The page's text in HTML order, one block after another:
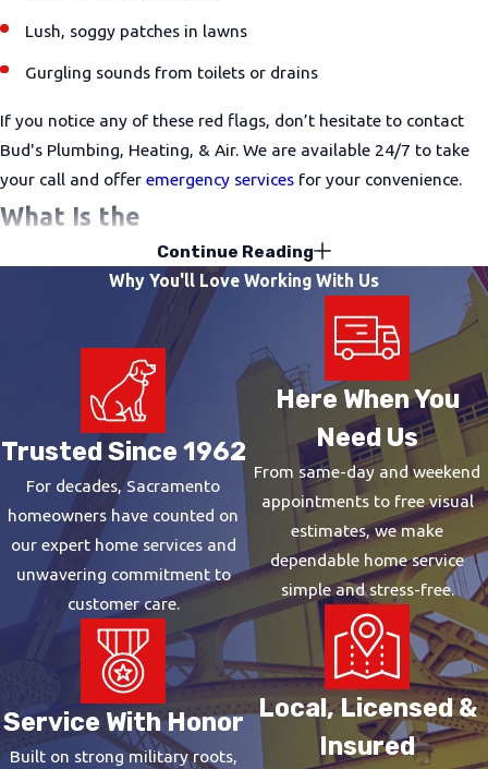
Lush, soggy patches in lawns
Gurgling sounds from toilets or drains
If you notice any of these red flags, don’t hesitate to contact
Bud's Plumbing, Heating, & Air. We are available 24/7 to take
your call and offer emergency services for your convenience.
What Is the
Difference Between Drain Cleaning &
Drain cleaning removes buildup from the walls of the pipes,
while drain clearing addresses active blockages. We provide
both drain cleaning and clearing to eliminate even the toughest
blockages while taking proactive steps to prevent future ones.
What Are the Advantages of
Trenchless Pipe Repair?
Trenchless pipe repair offers a variety of benefits, such as:
Less intrusive. Trenchless methods minimize disruptions to
lawns, landscaping, driveways, and structures.
More efficient.
Trenchless repairs are often more efficient
because they eliminate the need for time-consuming
excavation.
Cost-effective.Trenchless solutions are often more cost-
Continue Reading
Why You'll Love Working With Us
Trusted Since 1962
For decades, Sacramento
homeowners have counted on
our expert home services and
unwavering commitment to
customer care.
Service With Honor
Built on strong military roots,
Here When You
Need Us
From same-day and weekend
appointments to free visual
estimates, we make
dependable home service
simple and stress-free.
Local, Licensed &
Insured